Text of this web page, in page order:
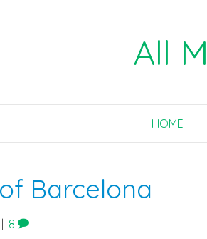
All
HOME
Barcelona
8